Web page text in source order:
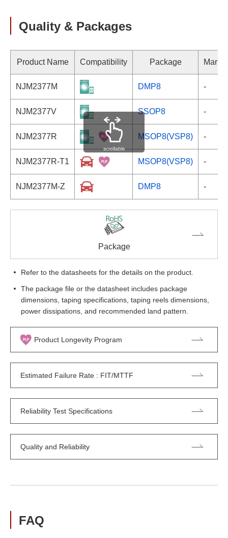
Quality & Packages
Product Name Compatibility Package
NJM2377M DMP8 -
NJM2377V SSOP8 -
NJM2377R MSOP8(VSP8) -
NJM2377R-T1 MSOP8(VSP8) -
NJM2377M-Z DMP8 -
scrollable
Package
Refer to the datasheets for the details on the product.
The package file or the datasheet includes package
dimensions, taping specifications, taping reels dimensions,
power dissipations, and recommended land pattern.
Product Longevity Program
Estimated Failure Rate : FIT/MTTF
Reliability Test Specifications
Quality and Reliability
FAQ